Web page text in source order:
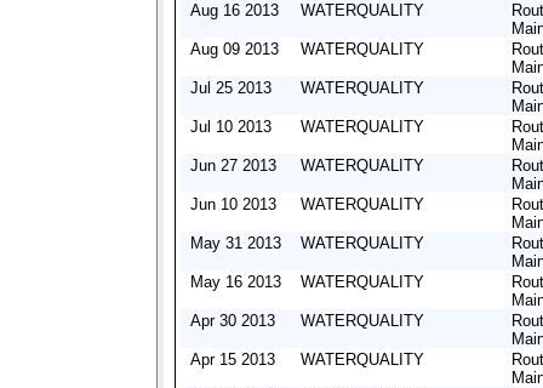
Aug 16 2013
WATERQUALITY
Aug 09 2013
WATERQUALITY
Jul 25 2013
WATERQUALITY
Jul 10 2013
WATERQUALITY
Jun 27 2013
WATERQUALITY
Jun 10 2013
WATERQUALITY
May 31 2013
WATERQUALITY
May 16 2013
WATERQUALITY
Apr 30 2013
WATERQUALITY
Apr 15 2013
WATERQUALITY